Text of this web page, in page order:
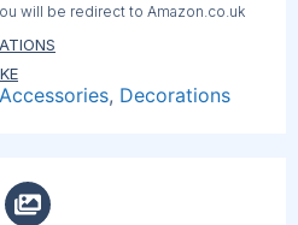
– Includes ropes for instant
– 11″ x 1.7″ signs visible
space
will be redirect to Amazon.co.uk
, Decorations